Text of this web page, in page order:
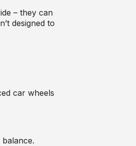
– they can
designed to
car wheels